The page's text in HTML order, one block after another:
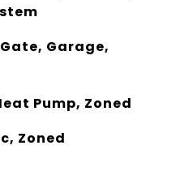
Garage,
Pump, Zoned
Zoned